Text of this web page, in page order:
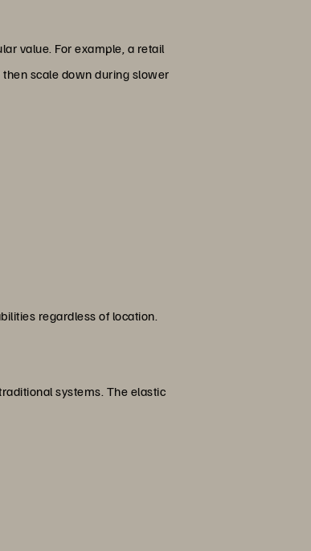
value. For example, a retail
scale down during slower
regardless of location.
systems. The elastic